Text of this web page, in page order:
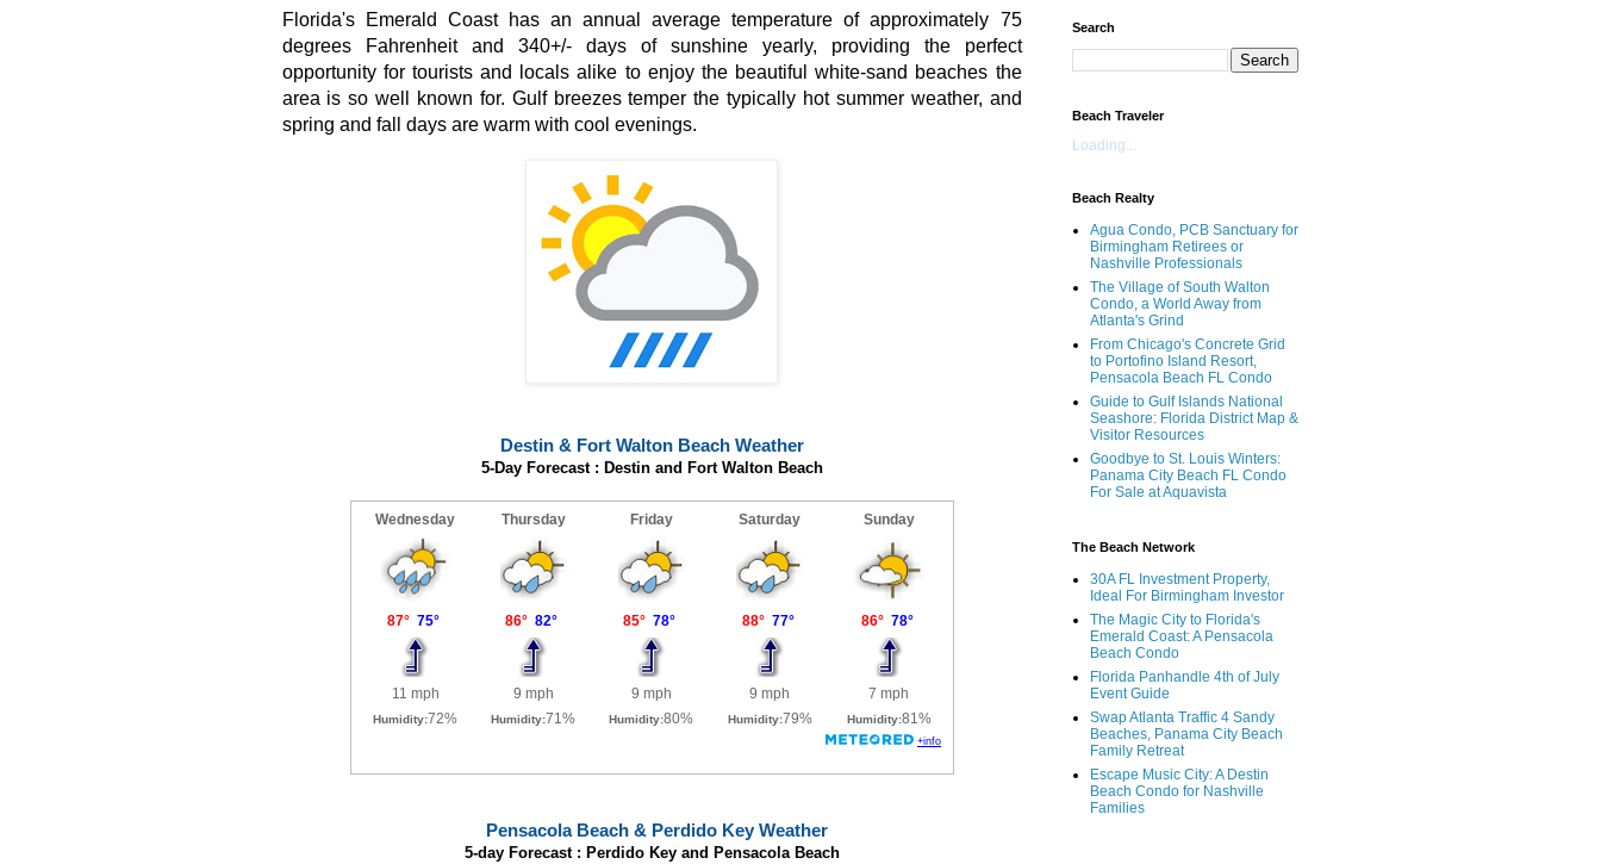
Florida's Emerald Coast has an annual average temperature of approximately 75
degrees Fahrenheit and 340+/- days of sunshine yearly, providing the perfect
opportunity for tourists and locals alike to enjoy the beautiful white-sand beaches the
area is so well known for. Gulf breezes temper the typically hot summer weather, and
spring and fall days are warm with cool evenings.
Destin & Fort Walton Beach Weather
5-Day Forecast : Destin and Fort Walton Beach
Pensacola Beach & Perdido Key Weather
5-day Forecast : Perdido Key and Pensacola Beach
Search
Beach Traveler
Loading...
Beach Realty
Agua Condo, PCB Sanctuary for
Birmingham Retirees or
Nashville Professionals
The Village of South Walton
Condo, a World Away from
Atlanta's Grind
From Chicago's Concrete Grid
to Portofino Island Resort,
Pensacola Beach FL Condo
Guide to Gulf Islands National
Seashore: Florida District Map &
Visitor Resources
Goodbye to St. Louis Winters:
Panama City Beach FL Condo
For Sale at Aquavista
The Beach Network
30A FL Investment Property,
Ideal For Birmingham Investor
The Magic City to Florida's
Emerald Coast: A Pensacola
Beach Condo
Florida Panhandle 4th of July
Event Guide
Swap Atlanta Traffic 4 Sandy
Beaches, Panama City Beach
Family Retreat
Escape Music City: A Destin
Beach Condo for Nashville
Families